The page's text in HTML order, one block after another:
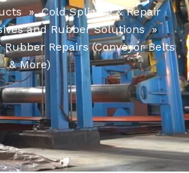
» Cold Splicing & Repair
and Rubber Solutions »
Repairs (Conveyor Belts
& More)